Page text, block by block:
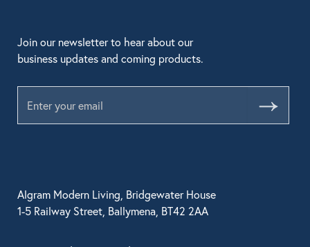
Algram Modern Living, Bridgewater House
1-5 Railway Street, Ballymena, BT42 2AA
Join our newsletter to hear about our
business updates and coming products.